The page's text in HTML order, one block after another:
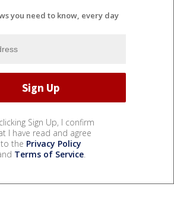
you need to know, every day
Sign Up, I confirm
I have read and agree
to the Privacy Policy
Terms of Service.